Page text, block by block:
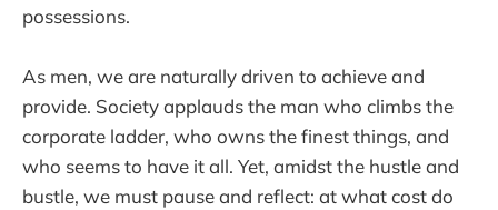
possessions.
As men, we are naturally driven to achieve and
provide. Society applauds the man who climbs the
corporate ladder, who owns the finest things, and
who seems to have it all. Yet, amidst the hustle and
bustle, we must pause and reflect: at what cost do